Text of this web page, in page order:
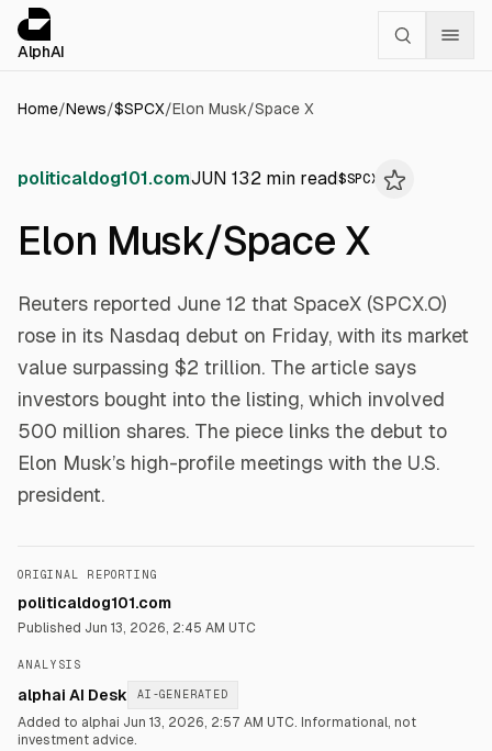
AlphAI
Home/News/$SPCX/Elon Musk/Space X
politicaldog101.comJUN 132 min read$SPCX
Elon Musk/Space X
Reuters reported June 12 that SpaceX (SPCX.O)
rose in its Nasdaq debut on Friday, with its market
value surpassing $2 trillion. The article says
investors bought into the listing, which involved
500 million shares. The piece links the debut to
Elon Musk’s high-profile meetings with the U.S.
president.
ORIGINAL REPORTING
politicaldog101.com
Published Jun 13, 2026, 2:45 AM UTC
ANALYSIS
alphai AI Desk AI-GENERATED
Added to alphai Jun 13, 2026, 2:57 AM UTC. Informational, not
investment advice.
Cookies management panel